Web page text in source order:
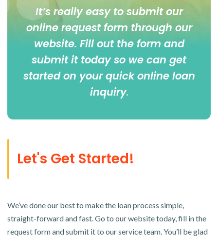
It’s really easy to submit our
online request form through our
website. Fill out the form and
submit it today so we can get
started on your quick online loan
inquiry.
Let's Get Started!
We’ve done our best to make the loan process simple,
straight-forward and fast. Go to our website today, fill in the
request form and submit it to our service team. You’ll be glad